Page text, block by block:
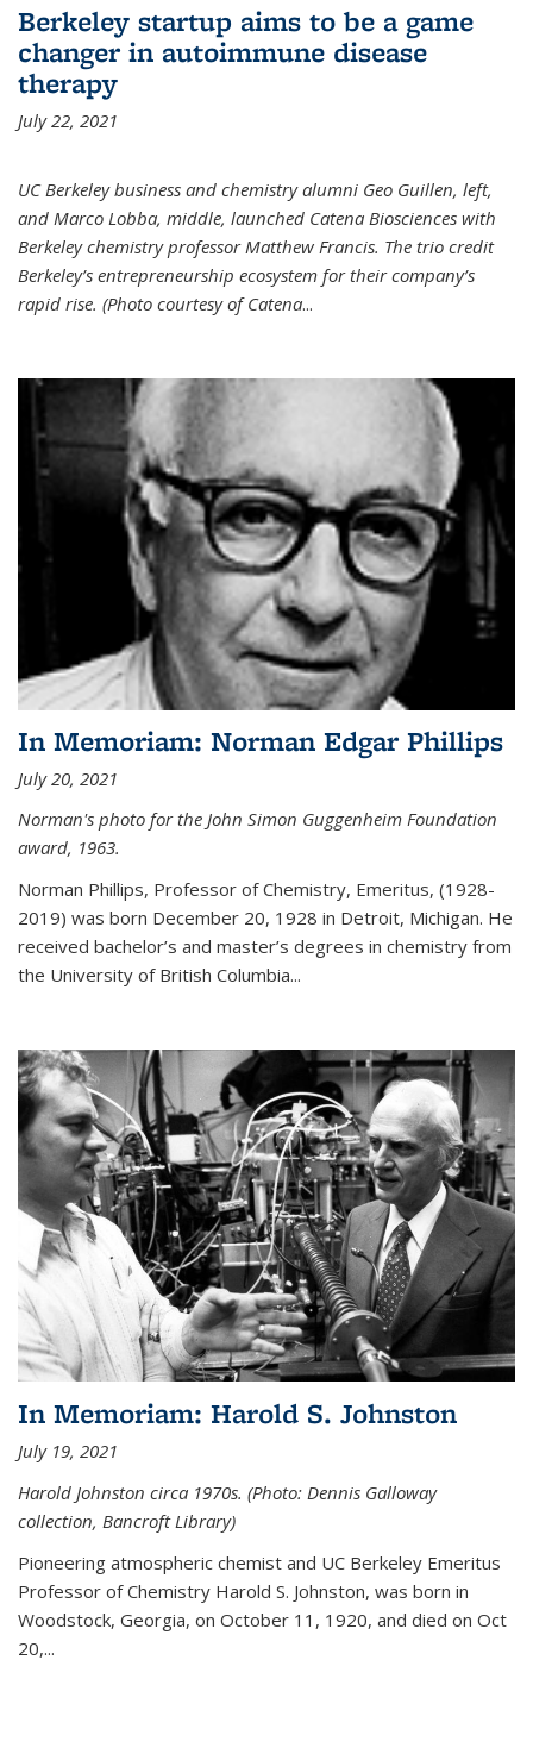
Berkeley startup aims to be a game
changer in autoimmune disease
therapy
July 22, 2021
UC Berkeley business and chemistry alumni Geo Guillen, left,
and Marco Lobba, middle, launched Catena Biosciences with
Berkeley chemistry professor Matthew Francis. The trio credit
Berkeley’s entrepreneurship ecosystem for their company’s
rapid rise. (Photo courtesy of Catena...
In Memoriam: Norman Edgar Phillips
July 20, 2021
Norman's photo for the John Simon Guggenheim Foundation
award, 1963.
Norman Phillips, Professor of Chemistry, Emeritus, (1928-
2019) was born December 20, 1928 in Detroit, Michigan. He
received bachelor’s and master’s degrees in chemistry from
the University of British Columbia...
In Memoriam: Harold S. Johnston
July 19, 2021
Harold Johnston circa 1970s. (Photo: Dennis Galloway
collection, Bancroft Library)
Pioneering atmospheric chemist and UC Berkeley Emeritus
Professor of Chemistry Harold S. Johnston, was born in
Woodstock, Georgia, on October 11, 1920, and died on Oct
20,...